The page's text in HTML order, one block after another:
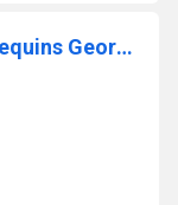
Luxurious Heavy Embroidered Sequins Georgette Fabric for Weddings